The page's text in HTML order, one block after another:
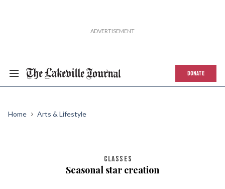
DONATE
Home Arts & Lifestyle
CLASSES
Seasonal star creation